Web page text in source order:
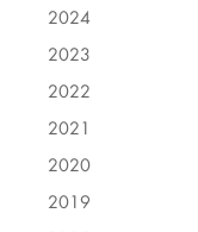
2024
2023
2022
2021
2020
2019